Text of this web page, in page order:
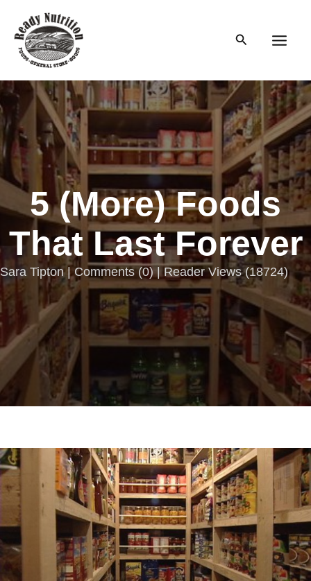
content
Search
5 (More) Foods
That Last Forever
Sara Tipton |Comments(0) | Reader Views (18724)